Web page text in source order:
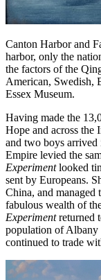
Canton Harbor and
harbor, only the
the factors of the
American, Swedish,
Essex Museum.
Having made the
Hope and across the
and two boys
Empire levied the
Experimentlooked
sent by Europeans.
China, and managed
fabulous wealth of
Experimentreturned
population of Albany
continued to trade